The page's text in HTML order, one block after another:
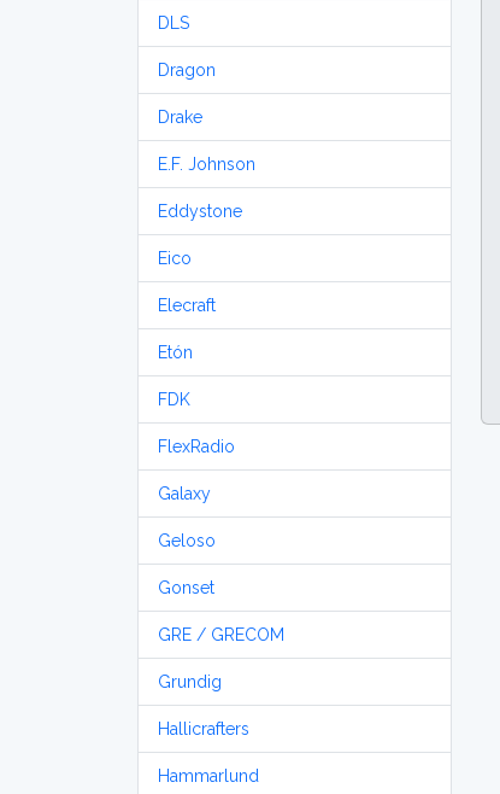
DLS
Dragon
Drake
E.F. Johnson
Eddystone
Eico
Elecraft
Etón
FDK
FlexRadio
Galaxy
Geloso
Gonset
GRE / GRECOM
Grundig
Hallicrafters
Hammarlund